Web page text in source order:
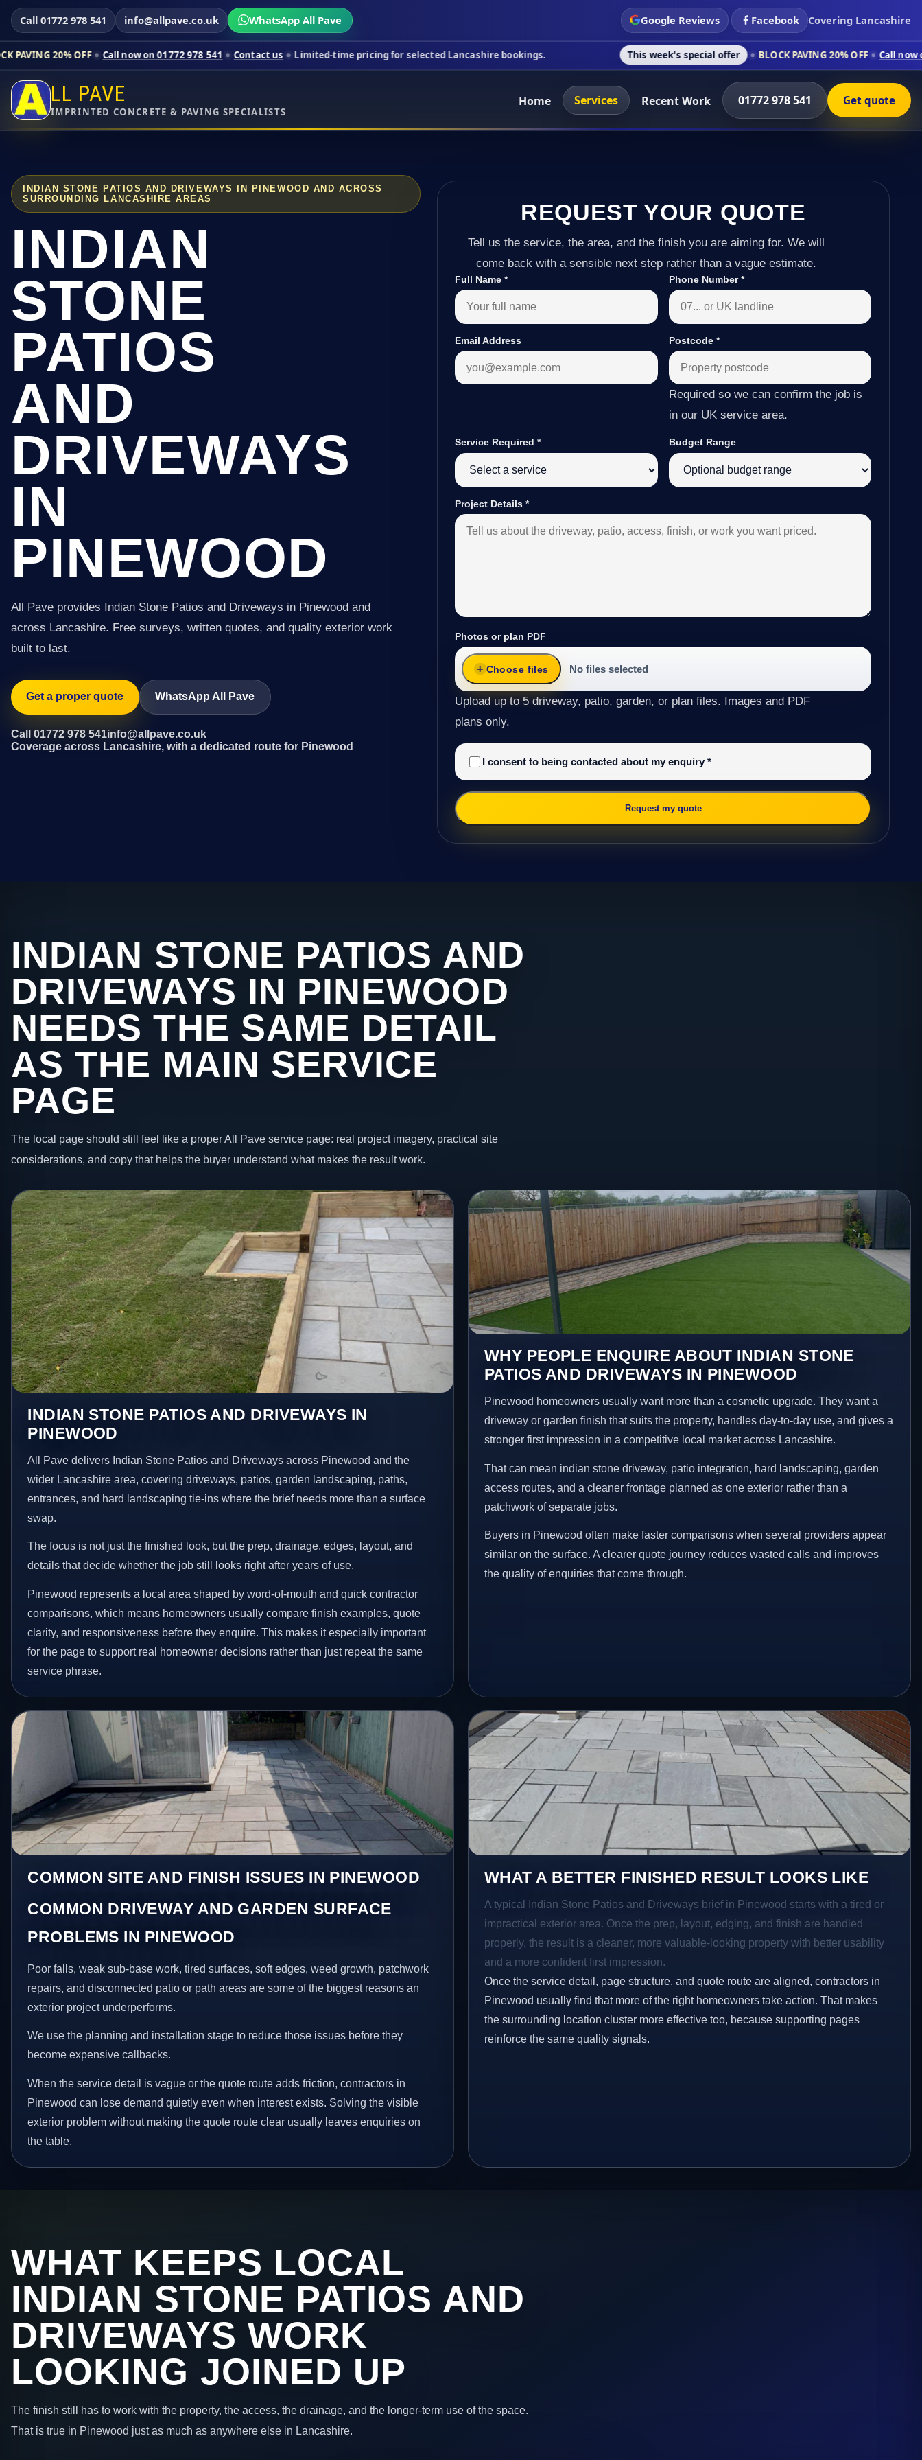
Call 01772 978 541 info@allpave.co.uk WhatsApp All Pave Google Reviews Facebook Covering Lancashire
OFF Call now on 01772 978 541 Contact us Limited-time pricing for selected Lancashire bookings. This week's special offer BLOCK PAVING 20% OFF Call now on 01772
LL PAVE
IMPRINTED CONCRETE & PAVING SPECIALISTS
Home Services Recent Work 01772 978 541 Get quote
INDIAN STONE PATIOS AND DRIVEWAYS IN PINEWOOD AND ACROSS
SURROUNDING LANCASHIRE AREAS
INDIAN
STONE
PATIOS
AND
DRIVEWAYS
IN
PINEWOOD
All Pave provides Indian Stone Patios and Driveways in Pinewood and
across Lancashire. Free surveys, written quotes, and quality exterior work
built to last.
Get a proper quote WhatsApp All Pave
Call 01772 978 541info@allpave.co.uk
Coverage across Lancashire, with a dedicated route for Pinewood
REQUEST YOUR QUOTE
Tell us the service, the area, and the finish you are aiming for. We will
come back with a sensible next step rather than a vague estimate.
Full Name* Phone Number*
Email Address Postcode *
Required so we can confirm the job is
in our UK service area.
Service Required* Budget Range
Project Details*
Photos or plan PDF
Choose files No files selected
Upload up to 5 driveway, patio, garden, or plan files. Images and PDF
plans only.
I consent to being contacted about my enquiry*
Request my quote
INDIAN STONE PATIOS AND
DRIVEWAYS IN PINEWOOD
NEEDS THE SAME DETAIL
AS THE MAIN SERVICE
PAGE
The local page should still feel like a proper All Pave service page: real project imagery, practical site
considerations, and copy that helps the buyer understand what makes the result work.
INDIAN STONE PATIOS AND DRIVEWAYS IN
PINEWOOD
All Pave delivers Indian Stone Patios and Driveways across Pinewood and the
wider Lancashire area, covering driveways, patios, garden landscaping, paths,
entrances, and hard landscaping tie-ins where the brief needs more than a surface
swap.
The focus is not just the finished look, but the prep, drainage, edges, layout, and
details that decide whether the job still looks right after years of use.
Pinewood represents a local area shaped by word-of-mouth and quick contractor
comparisons, which means homeowners usually compare finish examples, quote
clarity, and responsiveness before they enquire. This makes it especially important
for the page to support real homeowner decisions rather than just repeat the same
service phrase.
WHY PEOPLE ENQUIRE ABOUT INDIAN STONE
PATIOS AND DRIVEWAYS IN PINEWOOD
Pinewood homeowners usually want more than a cosmetic upgrade. They want a
driveway or garden finish that suits the property, handles day-to-day use, and gives a
stronger first impression in a competitive local market across Lancashire.
That can mean indian stone driveway, patio integration, hard landscaping, garden
access routes, and a cleaner frontage planned as one exterior rather than a
patchwork of separate jobs.
Buyers in Pinewood often make faster comparisons when several providers appear
similar on the surface. A clearer quote journey reduces wasted calls and improves
the quality of enquiries that come through.
COMMON SITE AND FINISH ISSUES IN PINEWOOD
COMMON DRIVEWAY AND GARDEN SURFACE
PROBLEMS IN PINEWOOD
Poor falls, weak sub-base work, tired surfaces, soft edges, weed growth, patchwork
repairs, and disconnected patio or path areas are some of the biggest reasons an
exterior project underperforms.
We use the planning and installation stage to reduce those issues before they
become expensive callbacks.
When the service detail is vague or the quote route adds friction, contractors in
Pinewood can lose demand quietly even when interest exists. Solving the visible
exterior problem without making the quote route clear usually leaves enquiries on
the table.
WHAT A BETTER FINISHED RESULT LOOKS LIKE
A typical Indian Stone Patios and Driveways brief in Pinewood starts with a tired or
impractical exterior area. Once the prep, layout, edging, and finish are handled
properly, the result is a cleaner, more valuable-looking property with better usability
and a more confident first impression.
Once the service detail, page structure, and quote route are aligned, contractors in
Pinewood usually find that more of the right homeowners take action. That makes
the surrounding location cluster more effective too, because supporting pages
reinforce the same quality signals.
WHAT KEEPS LOCAL
INDIAN STONE PATIOS AND
DRIVEWAYS WORK
LOOKING JOINED UP
The finish still has to work with the property, the access, the drainage, and the longer-term use of the space.
That is true in Pinewood just as much as anywhere else in Lancashire.